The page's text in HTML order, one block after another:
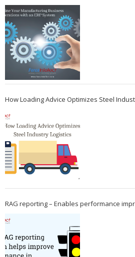
How Loading Advice Optimizes Steel
RAG reporting – Enables performance